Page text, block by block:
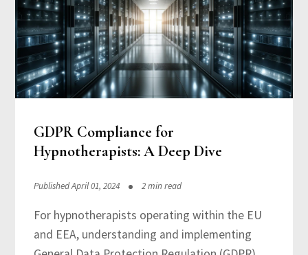
GDPR Compliance for
Hypnotherapists: A Deep Dive
Published April 01, 2024 2 min read
For hypnotherapists operating within the EU
and EEA, understanding and implementing